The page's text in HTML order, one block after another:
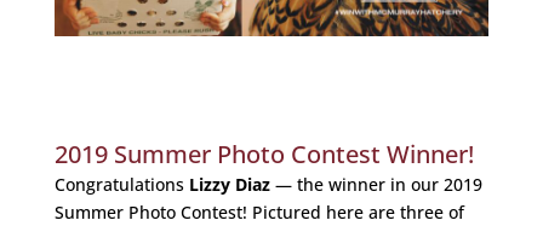
2019 Summer Photo Contest Winner!
Congratulations Lizzy Diaz— the winner in our 2019
Summer Photo Contest! Pictured here are three of